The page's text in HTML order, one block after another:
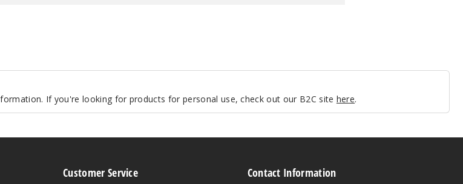
If you're looking for products for personal use, check out our B2C site here.
Customer Service Contact Information